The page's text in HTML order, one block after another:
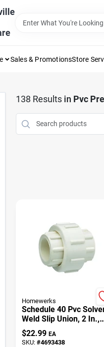
Sales & PromotionsStore
138 Results in Pvc
Homewerks
Schedule 40 Pvc
Weld Slip Union, 2 In.,
Slip X Slip
$22.99 EA
SKU: #4693438